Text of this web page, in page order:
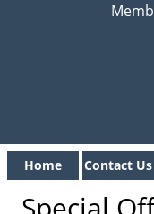
Home Contact Us